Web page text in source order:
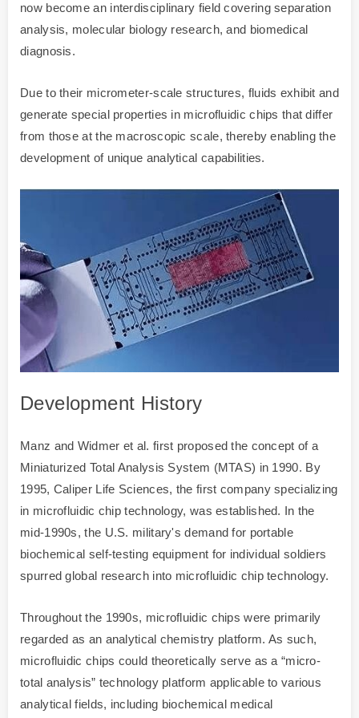
now become an interdisciplinary field covering separation
analysis, molecular biology research, and biomedical
diagnosis.
Due to their micrometer-scale structures, fluids exhibit and
generate special properties in microfluidic chips that differ
from those at the macroscopic scale, thereby enabling the
development of unique analytical capabilities.
Development History
Manz and Widmer et al. first proposed the concept of a
Miniaturized Total Analysis System (MTAS) in 1990. By
1995, Caliper Life Sciences, the first company specializing
in microfluidic chip technology, was established. In the
mid-1990s, the U.S. military's demand for portable
biochemical self-testing equipment for individual soldiers
spurred global research into microfluidic chip technology.
Throughout the 1990s, microfluidic chips were primarily
regarded as an analytical chemistry platform. As such,
microfluidic chips could theoretically serve as a “micro-
total analysis” technology platform applicable to various
analytical fields, including biochemical medical